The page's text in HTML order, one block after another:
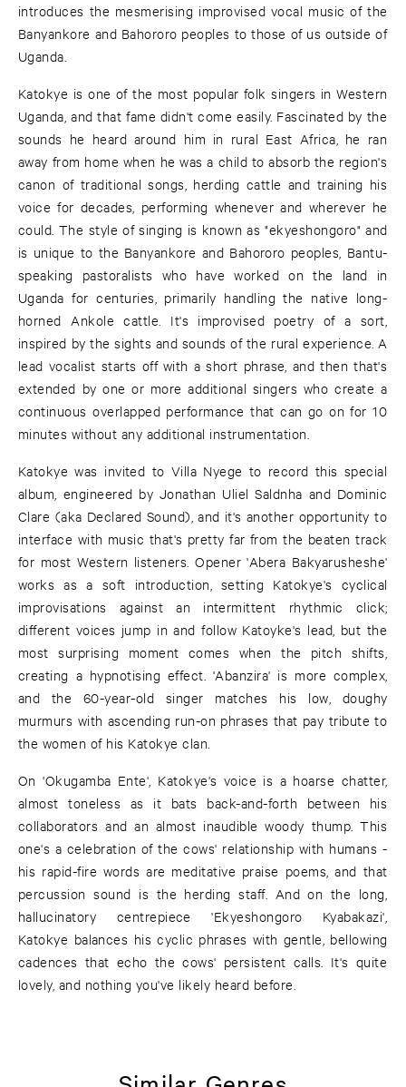
introduces the mesmerising improvised vocal music of the
Banyankore and Bahororo peoples to those of us outside of
Uganda.
Katokye is one of the most popular folk singers in Western
Uganda, and that fame didn't come easily. Fascinated by the
sounds he heard around him in rural East Africa, he ran
away from home when he was a child to absorb the region's
canon of traditional songs, herding cattle and training his
voice for decades, performing whenever and wherever he
could. The style of singing is known as "ekyeshongoro" and
is unique to the Banyankore and Bahororo peoples, Bantu-
speaking pastoralists who have worked on the land in
Uganda for centuries, primarily handling the native long-
horned Ankole cattle. It's improvised poetry of a sort,
inspired by the sights and sounds of the rural experience. A
lead vocalist starts off with a short phrase, and then that's
extended by one or more additional singers who create a
continuous overlapped performance that can go on for 10
minutes without any additional instrumentation.
Katokye was invited to Villa Nyege to record this special
album, engineered by Jonathan Uliel Saldnha and Dominic
Clare (aka Declared Sound), and it's another opportunity to
interface with music that's pretty far from the beaten track
for most Western listeners. Opener 'Abera Bakyarusheshe'
works as a soft introduction, setting Katokye's cyclical
improvisations against an intermittent rhythmic click;
different voices jump in and follow Katoyke's lead, but the
most surprising moment comes when the pitch shifts,
creating a hypnotising effect. 'Abanzira' is more complex,
and the 60-year-old singer matches his low, doughy
murmurs with ascending run-on phrases that pay tribute to
the women of his Katokye clan.
On 'Okugamba Ente', Katokye's voice is a hoarse chatter,
almost toneless as it bats back-and-forth between his
collaborators and an almost inaudible woody thump. This
one's a celebration of the cows' relationship with humans -
his rapid-fire words are meditative praise poems, and that
percussion sound is the herding staff. And on the long,
hallucinatory centrepiece 'Ekyeshongoro Kyabakazi',
Katokye balances his cyclic phrases with gentle, bellowing
cadences that echo the cows' persistent calls. It's quite
lovely, and nothing you've likely heard before.